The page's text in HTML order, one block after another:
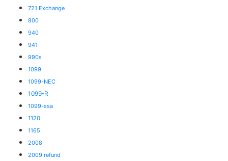
721 Exchange
800
940
941
990s
1099
1099-NEC
1099-R
1099-ssa
1120
1165
2008
2009 refund